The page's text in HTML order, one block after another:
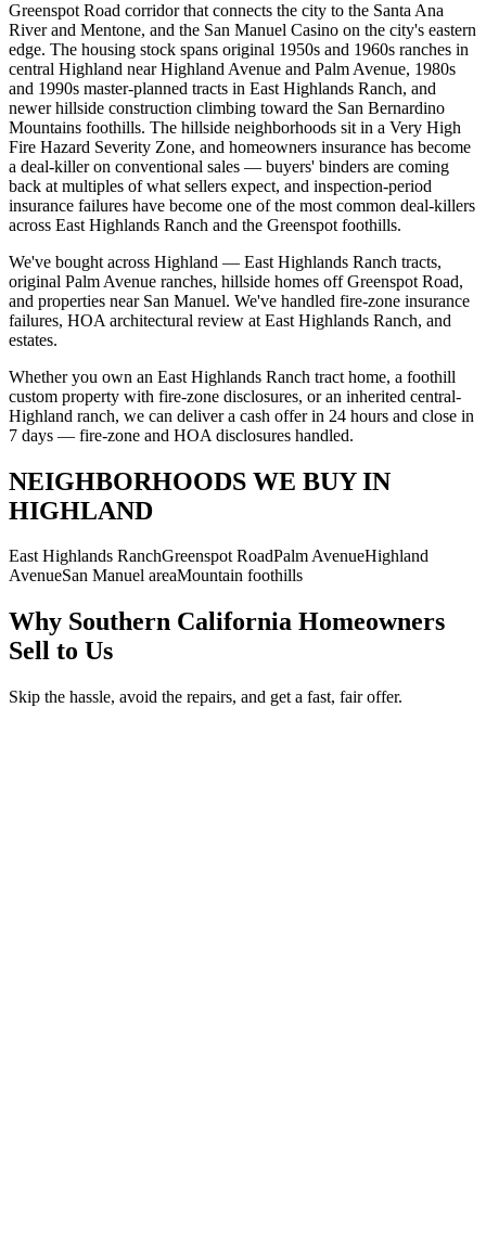
Greenspot Road corridor that connects the city to the Santa Ana
River and Mentone, and the San Manuel Casino on the city's eastern
edge. The housing stock spans original 1950s and 1960s ranches in
central Highland near Highland Avenue and Palm Avenue, 1980s
and 1990s master-planned tracts in East Highlands Ranch, and
newer hillside construction climbing toward the San Bernardino
Mountains foothills. The hillside neighborhoods sit in a Very High
Fire Hazard Severity Zone, and homeowners insurance has become
a deal-killer on conventional sales — buyers' binders are coming
back at multiples of what sellers expect, and inspection-period
insurance failures have become one of the most common deal-killers
across East Highlands Ranch and the Greenspot foothills.
We've bought across Highland — East Highlands Ranch tracts,
original Palm Avenue ranches, hillside homes off Greenspot Road,
and properties near San Manuel. We've handled fire-zone insurance
failures, HOA architectural review at East Highlands Ranch, and
estates.
Whether you own an East Highlands Ranch tract home, a foothill
custom property with fire-zone disclosures, or an inherited central-
Highland ranch, we can deliver a cash offer in 24 hours and close in
7 days — fire-zone and HOA disclosures handled.
NEIGHBORHOODS WE BUY IN
HIGHLAND
East Highlands RanchGreenspot RoadPalm AvenueHighland
AvenueSan Manuel areaMountain foothills
Why Southern California Homeowners
Sell to Us
Skip the hassle, avoid the repairs, and get a fast, fair offer.